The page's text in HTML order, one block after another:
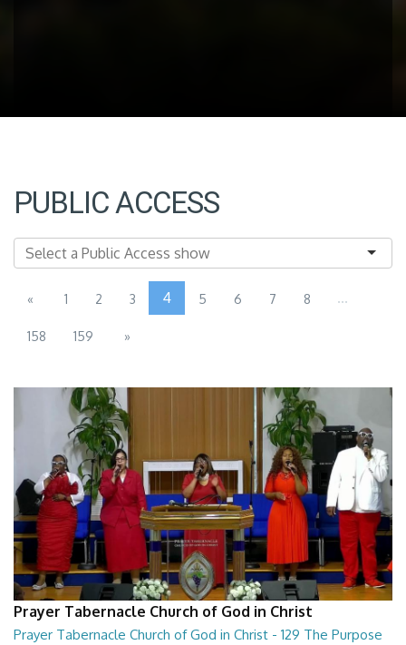
PUBLIC ACCESS
« 1 2 3 4 5 6 7 8 ...
158 159 »
Prayer Tabernacle Church of God in Christ
Prayer Tabernacle Church of God in Christ - 129 The Purpose